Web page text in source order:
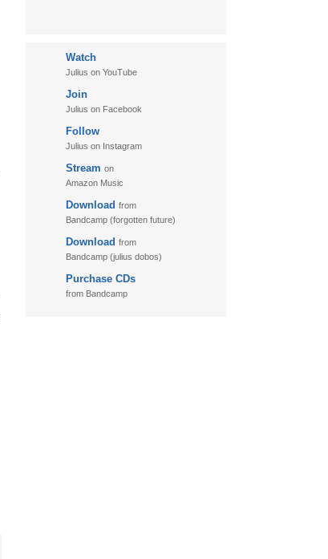
Watch
Julius on YouTube
Join
Julius on Facebook
Follow
Julius on Instagram
Stream on
Amazon Music
Download from
Bandcamp (forgotten future)
Download from
Bandcamp (julius dobos)
Purchase CDs
from Bandcamp